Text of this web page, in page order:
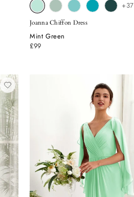
+37
Joanna Chiffon Dress
Mint Green
£99